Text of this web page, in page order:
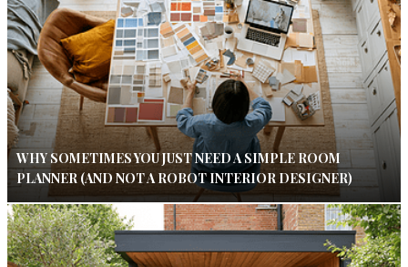
WHY SOMETIMES YOU JUST NEED A SIMPLE ROOM
PLANNER (AND NOT A ROBOT INTERIOR DESIGNER)